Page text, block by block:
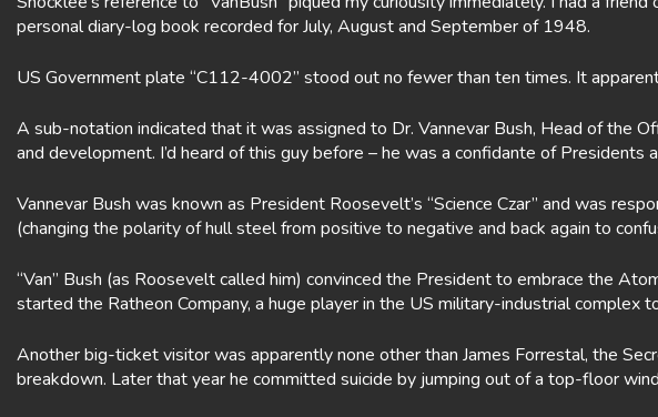
personal diary-log book recorded for July, August and September of 1948.
US Government plate “C112-4002” stood out no fewer than ten times. It
A sub-notation indicated that it was assigned to Dr. Vannevar Bush, Head of the
and development. I’d heard of this guy before – he was a confidante of Presidents
Vannevar Bush was known as President Roosevelt’s “Science Czar” and was
(changing the polarity of hull steel from positive to negative and back again to
“Van” Bush (as Roosevelt called him) convinced the President to embrace the
started the Ratheon Company, a huge player in the US military-industrial
Another big-ticket visitor was apparently none other than James Forrestal, the
breakdown. Later that year he committed suicide by jumping out of a top-floor